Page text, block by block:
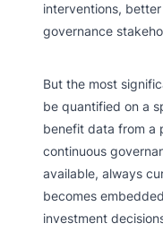
interventions,
governance
But the most
be quantified on a
benefit data from a
continuous
available, always
becomes
investment